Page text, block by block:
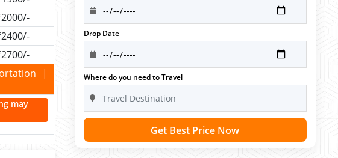
|
may
Drop Date
Where do you need to Travel
Get Best Price Now